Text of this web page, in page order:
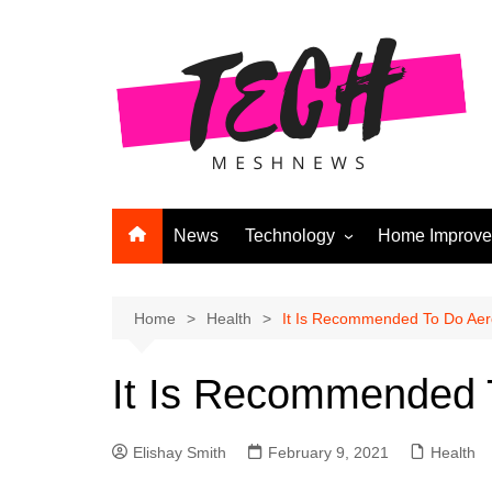
News Technology
Computers
APPS & GAMES
Gadgets
Home
Home Health It Is Recommended To Do
It Is Recommended
Elishay Smith February 9, 2021 Health